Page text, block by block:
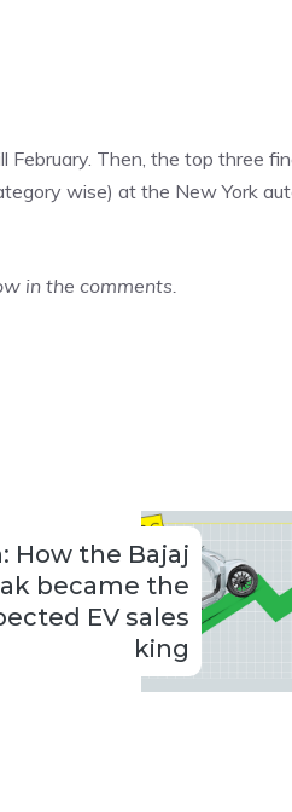
Then, the top three
wise) at the New York
in the comments.
How the Bajaj
became the
EV sales
king